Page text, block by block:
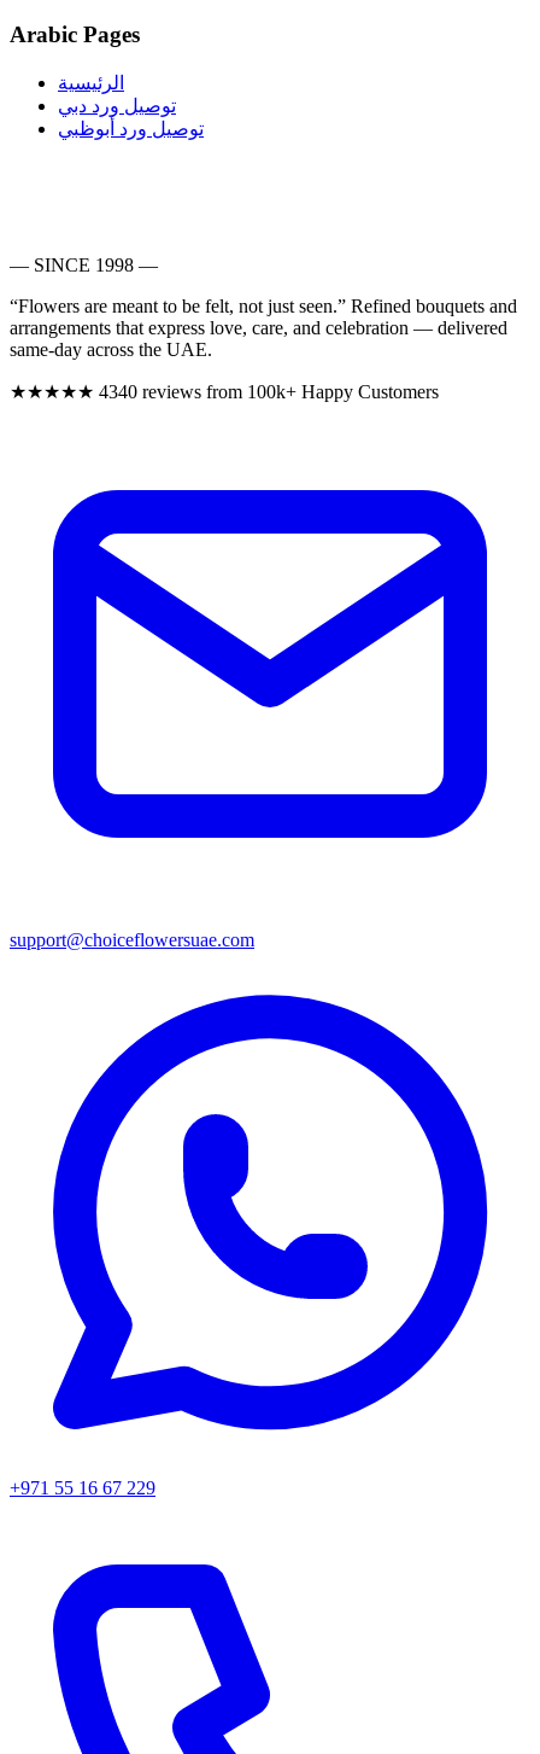
Arabic Pages
الرئيسية
توصيل ورد دبي
توصيل ورد أبوظبي
— SINCE 1998 —
“Flowers are meant to be felt, not just seen.” Refined bouquets and
arrangements that express love, care, and celebration — delivered
same-day across the UAE.
★★★★★ 4340 reviews from 100k+ Happy Customers
support@choiceflowersuae.com
+971 55 16 67 229